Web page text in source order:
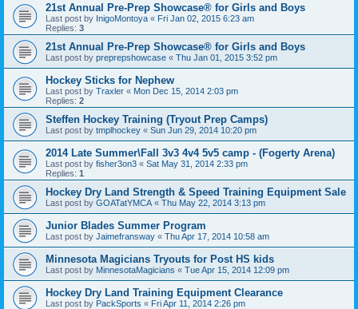
21st Annual Pre-Prep Showcase® for Girls and Boys
Last post by InigoMontoya « Fri Jan 02, 2015 6:23 am
Replies: 3
21st Annual Pre-Prep Showcase® for Girls and Boys
Last post by preprepshowcase « Thu Jan 01, 2015 3:52 pm
Hockey Sticks for Nephew
Last post by Traxler « Mon Dec 15, 2014 2:03 pm
Replies: 2
Steffen Hockey Training (Tryout Prep Camps)
Last post by tmplhockey « Sun Jun 29, 2014 10:20 pm
2014 Late Summer\Fall 3v3 4v4 5v5 camp - (Fogerty Arena)
Last post by fisher3on3 « Sat May 31, 2014 2:33 pm
Replies: 1
Hockey Dry Land Strength & Speed Training Equipment Sale
Last post by GOATatYMCA « Thu May 22, 2014 3:13 pm
Junior Blades Summer Program
Last post by Jaimefransway « Thu Apr 17, 2014 10:58 am
Minnesota Magicians Tryouts for Post HS kids
Last post by MinnesotaMagicians « Tue Apr 15, 2014 12:09 pm
Hockey Dry Land Training Equipment Clearance
Last post by PackSports « Fri Apr 11, 2014 2:26 pm